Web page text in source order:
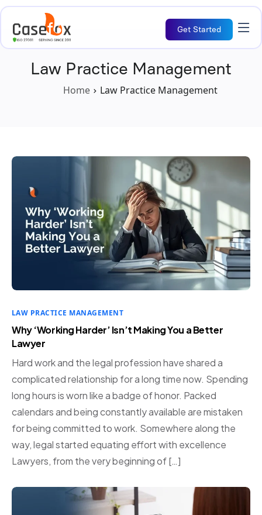
Get Started
Law Practice Management
Home Law Practice Management
LAW PRACTICE MANAGEMENT
Why ‘Working Harder’ Isn’t Making You a Better
Lawyer
Hard work and the legal profession have shared a
complicated relationship for a long time now. Spending
long hours is worn like a badge of honor. Packed
calendars and being constantly available are mistaken
for being committed to work. Somewhere along the
way, legal started equating effort with excellence
Lawyers, from the very beginning of […]